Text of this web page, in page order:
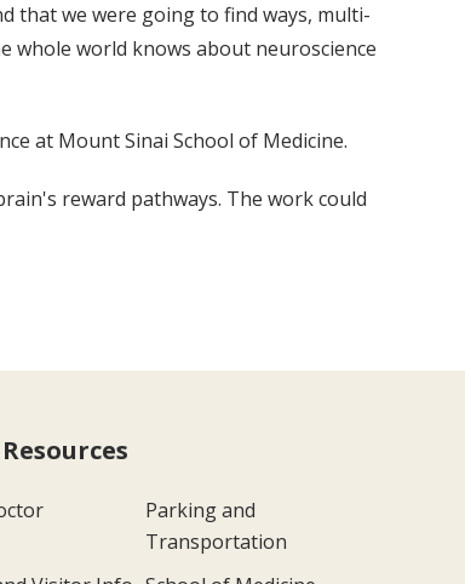
that we were going to find ways, multi-
whole world knows about neuroscience
at Mount Sinai School of Medicine.
reward pathways. The work could
Parking and
Transportation